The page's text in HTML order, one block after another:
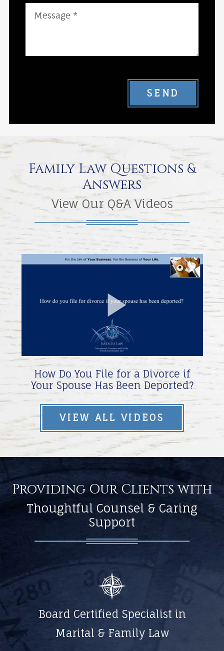
SEND
Family Law Questions &
Answers
View Our Q&A Videos
Play
Video
How Do You File for a Divorce if
Your Spouse Has Been Deported?
VIEW ALL VIDEOS
Providing Our Clients with
Thoughtful Counsel & Caring
Support
Board Certified Specialist in
Marital & Family Law